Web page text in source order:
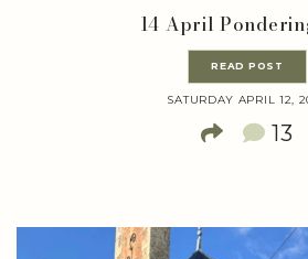
14 April
READ POST
SATURDAY APRIL 12,
13